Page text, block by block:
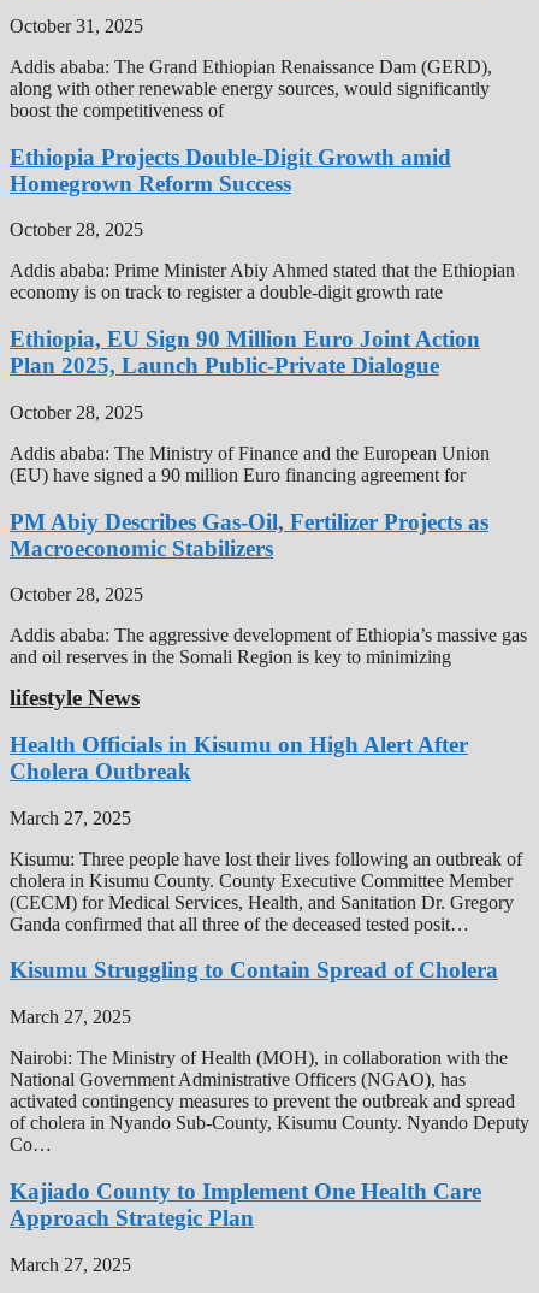
October 31, 2025
Addis ababa: The Grand Ethiopian Renaissance Dam (GERD),
along with other renewable energy sources, would significantly
boost the competitiveness of
Ethiopia Projects Double-Digit Growth amid
Homegrown Reform Success
October 28, 2025
Addis ababa: Prime Minister Abiy Ahmed stated that the Ethiopian
economy is on track to register a double-digit growth rate
Ethiopia, EU Sign 90 Million Euro Joint Action
Plan 2025, Launch Public-Private Dialogue
October 28, 2025
Addis ababa: The Ministry of Finance and the European Union
(EU) have signed a 90 million Euro financing agreement for
PM Abiy Describes Gas-Oil, Fertilizer Projects as
Macroeconomic Stabilizers
October 28, 2025
Addis ababa: The aggressive development of Ethiopia’s massive gas
and oil reserves in the Somali Region is key to minimizing
lifestyle News
Health Officials in Kisumu on High Alert After
Cholera Outbreak
March 27, 2025
Kisumu: Three people have lost their lives following an outbreak of
cholera in Kisumu County. County Executive Committee Member
(CECM) for Medical Services, Health, and Sanitation Dr. Gregory
Ganda confirmed that all three of the deceased tested posit…
Kisumu Struggling to Contain Spread of Cholera
March 27, 2025
Nairobi: The Ministry of Health (MOH), in collaboration with the
National Government Administrative Officers (NGAO), has
activated contingency measures to prevent the outbreak and spread
of cholera in Nyando Sub-County, Kisumu County. Nyando Deputy
Co…
Kajiado County to Implement One Health Care
Approach Strategic Plan
March 27, 2025